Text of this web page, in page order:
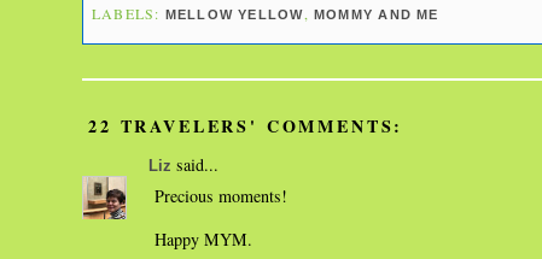
LABELS: MELLOW YELLOW,MOMMY AND ME
22 TRAVELERS' COMMENTS:
Liz said...
Precious moments!
Happy MYM.